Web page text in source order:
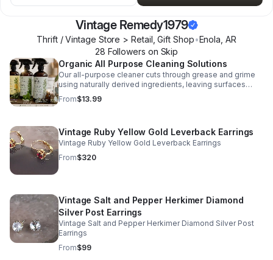
Vintage Remedy1979
Thrift / Vintage Store > Retail, Gift Shop•Enola AR
28 Followers on Skip
Organic All Purpose Cleaning Solutions
Our all-purpose cleaner cuts through grease and grime
using naturally derived ingredients, leaving surfaces
fresh without harsh chemicals. Designed for everyday
use on kitchens, bathrooms, and more, it’s a powerful,
calming, spa-like, perfect for relaxing spaces • Citrus +
Lemon Peel 🍋 bright, fresh, ideal for kitchens and daily
clean • Rosemary + Mint 🌱crisp, modern, clean and
balanced • Eucalyptus + Tea Tree 🌳 deep, refreshing,
From$13.99
Vintage Ruby Yellow Gold Leverback Earrings
Vintage Ruby Yellow Gold Leverback Earrings
From$320
Vintage Salt and Pepper Herkimer Diamond
Silver Post Earrings
Vintage Salt and Pepper Herkimer Diamond Silver Post
Earrings
From$99